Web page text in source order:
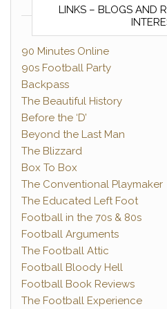
LINKS – BLOGS AND
90 Minutes Online
90s Football Party
Backpass
The Beautiful History
Before the ‘D’
Beyond the Last Man
The Blizzard
Box To Box
The Conventional Playmaker
The Educated Left Foot
Football in the 70s & 80s
Football Arguments
The Football Attic
Football Bloody Hell
Football Book Reviews
The Football Experience